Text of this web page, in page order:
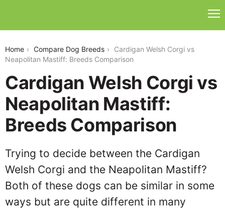
Home Compare Dog Breeds
Cardigan Welsh Corgi vs
Neapolitan Mastiff: Breeds Comparison
Cardigan Welsh Corgi vs
Neapolitan Mastiff:
Breeds Comparison
Trying to decide between the Cardigan
Welsh Corgi and the Neapolitan Mastiff?
Both of these dogs can be similar in some
ways but are quite different in many